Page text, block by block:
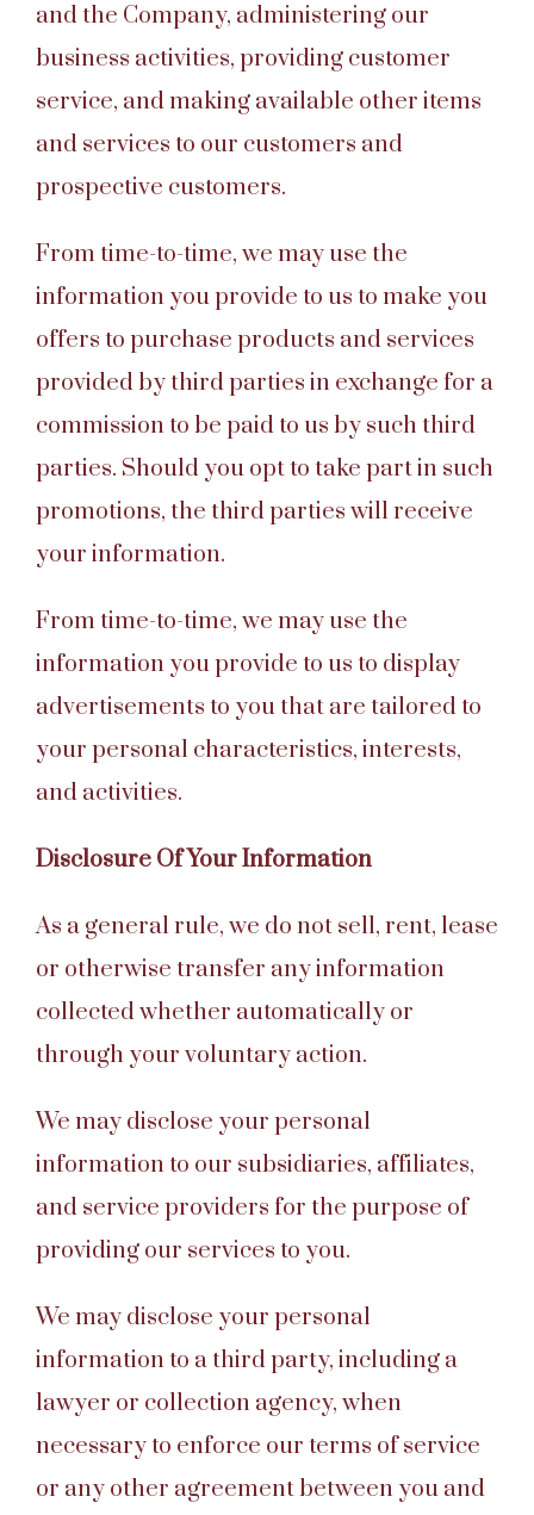
and the Company, administering our
business activities, providing customer
service, and making available other items
and services to our customers and
prospective customers.
From time-to-time, we may use the
information you provide to us to make you
offers to purchase products and services
provided by third parties in exchange for a
commission to be paid to us by such third
parties. Should you opt to take part in such
promotions, the third parties will receive
your information.
From time-to-time, we may use the
information you provide to us to display
advertisements to you that are tailored to
your personal characteristics, interests,
and activities.
Disclosure Of Your Information
As a general rule, we do not sell, rent, lease
or otherwise transfer any information
collected whether automatically or
through your voluntary action.
We may disclose your personal
information to our subsidiaries, affiliates,
and service providers for the purpose of
providing our services to you.
We may disclose your personal
information to a third party, including a
lawyer or collection agency, when
necessary to enforce our terms of service
or any other agreement between you and